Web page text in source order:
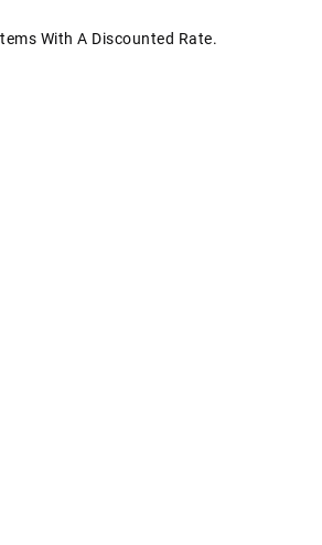
With A Discounted Rate.